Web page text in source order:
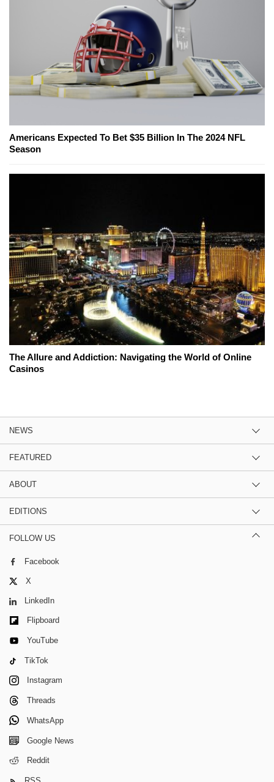
Americans Expected To Bet $35 Billion In The 2024 NFL
Season
The Allure and Addiction: Navigating the World of Online
Casinos
NEWS
FEATURED
ABOUT
EDITIONS
FOLLOW US
Facebook
X
LinkedIn
Flipboard
YouTube
TikTok
Instagram
Threads
WhatsApp
Google News
Reddit